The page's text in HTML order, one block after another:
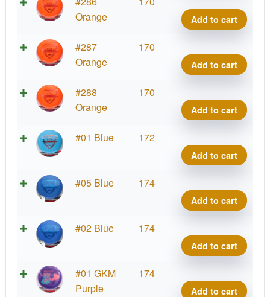
Orange
Add to cart
#287
Orange
170
Add to cart
#288
Orange
170
Add to cart
#01 Blue 172
Add to cart
#05 Blue 174
Add to cart
#02 Blue 174
Add to cart
#01 GKM
Purple
174
Add to cart